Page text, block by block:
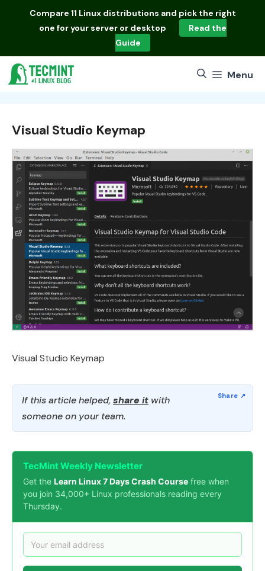
Compare 11 Linux distributions and pick the right
one for your server or desktop
Read the
Guide
Menu
Visual Studio Keymap
Visual Studio Keymap
If this article helped, share it with
someone on your team.
TecMint Weekly Newsletter
Get the Learn Linux 7 Days Crash Course free when
you join 34,000+ Linux professionals reading every
Thursday.